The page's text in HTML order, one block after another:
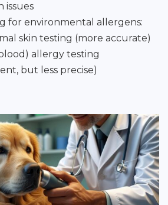
issues
for environmental allergens:
skin testing (more accurate)
allergy testing
but less precise)